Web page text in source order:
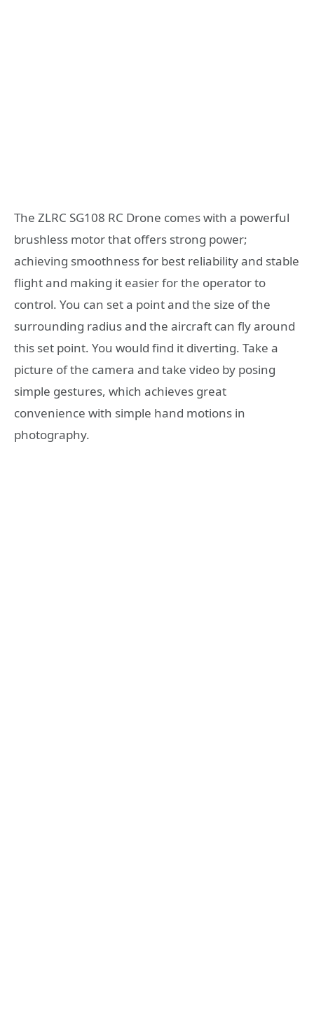
The ZLRC SG108 RC Drone comes with a powerful
brushless motor that offers strong power;
achieving smoothness for best reliability and stable
flight and making it easier for the operator to
control. You can set a point and the size of the
surrounding radius and the aircraft can fly around
this set point. You would find it diverting. Take a
picture of the camera and take video by posing
simple gestures, which achieves great
convenience with simple hand motions in
photography.